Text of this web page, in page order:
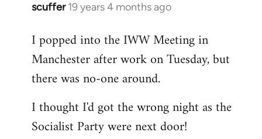
scuffer 19 years 4 months ago
In
to
Welcome
libcom.org
I popped into the IWW Meeting in
Manchester after work on Tuesday, but
there was no-one around.
I thought I'd got the wrong night as the
Socialist Party were next door!